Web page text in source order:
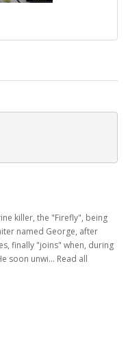
killer, the "Firefly", being
named George, after
finally "joins" when, during
soon unwi... Read all